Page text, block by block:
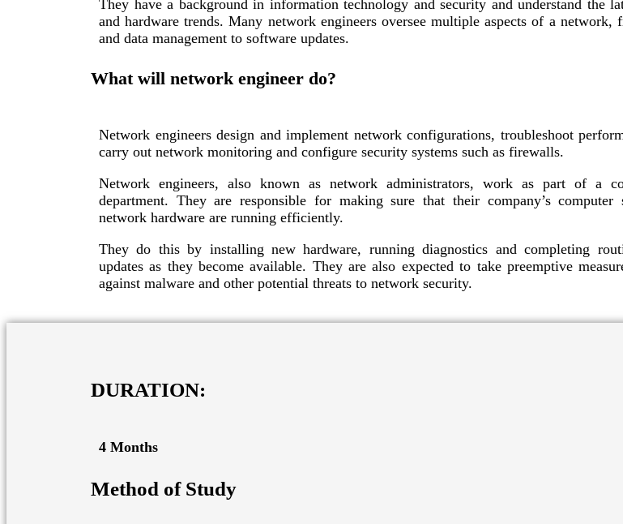
They have a background in information technology and security and understand the
and hardware trends. Many network engineers oversee multiple aspects of a network,
and data management to software updates.
What will network engineer do?
Network engineers design and implement network configurations, troubleshoot
carry out network monitoring and configure security systems such as firewalls.
Network engineers, also known as network administrators, work as part of a
department. They are responsible for making sure that their company’s computer
network hardware are running efficiently.
They do this by installing new hardware, running diagnostics and completing
updates as they become available. They are also expected to take preemptive
against malware and other potential threats to network security.
DURATION:
4 Months
Method of Study